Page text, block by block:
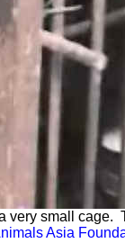
very small cage.
Asia